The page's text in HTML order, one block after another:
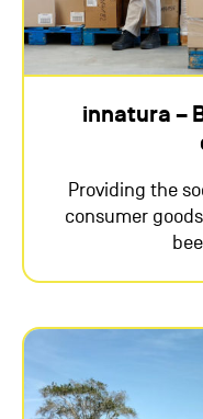
innatura –
Providing the
consumer